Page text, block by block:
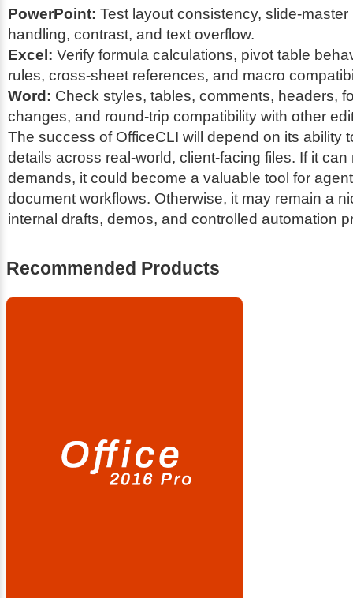
PowerPoint: Test layout consistency, slide-
handling, contrast, and text overflow.
Excel: Verify formula calculations, pivot table
rules, cross-sheet references, and macro
Word: Check styles, tables, comments, headers,
changes, and round-trip compatibility with other
The success of OfficeCLI will depend on its ability
details across real-world, client-facing files. If it can
demands, it could become a valuable tool for
document workflows. Otherwise, it may remain a
internal drafts, demos, and controlled automation
Recommended Products